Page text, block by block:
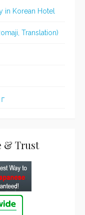
in Korean Hotel
Translation)
& Trust